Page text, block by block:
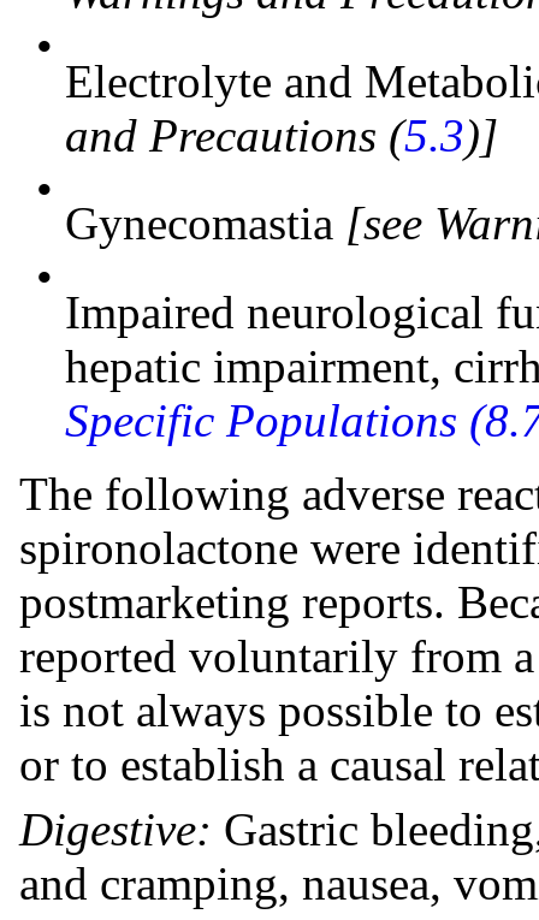
•
Electrolyte and
and Precautions (5.3)]
•
Gynecomastia [see
•
Impaired neurological
hepatic impairment,
Specific Populations
The following adverse
spironolactone were
postmarketing reports.
reported voluntarily from
is not always possible to
or to establish a causal
Digestive: Gastric
and cramping, nausea,